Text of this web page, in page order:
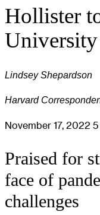
Hollister
Lindsey Shepardson
Harvard
November 17, 2022
Praised for
face of
challenges